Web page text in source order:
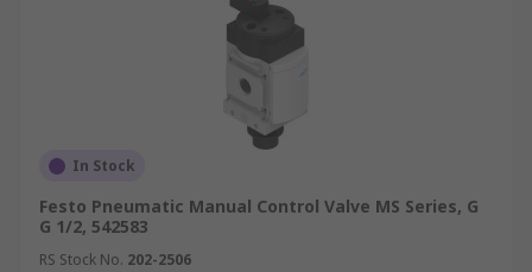
In Stock
Festo Pneumatic Manual Control Valve MS Series, G
G 1/2, 542583
RS Stock No. 202-2506